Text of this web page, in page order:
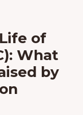
of
What
by